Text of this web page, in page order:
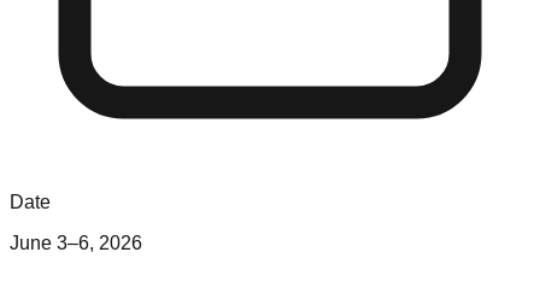
Date
June 3–6, 2026